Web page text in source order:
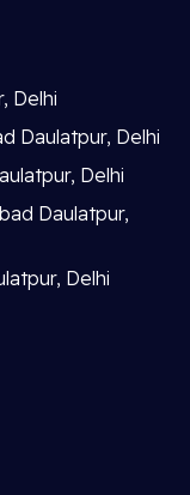
Delhi
Daulatpur, Delhi
Delhi
Daulatpur,
Delhi